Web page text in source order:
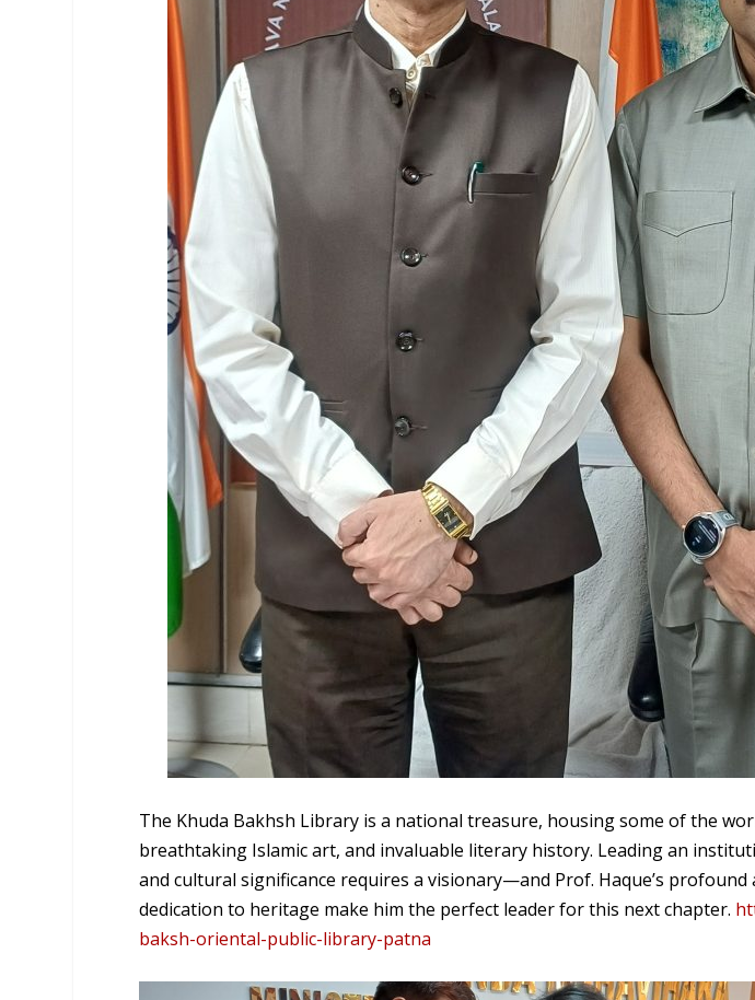
The Khuda Bakhsh Library is a national treasure, housing some of the
breathtaking Islamic art, and invaluable literary history. Leading an
and cultural significance requires a visionary—and Prof. Haque’s profound
dedication to heritage make him the perfect leader for this next chapter.
baksh-oriental-public-library-patna